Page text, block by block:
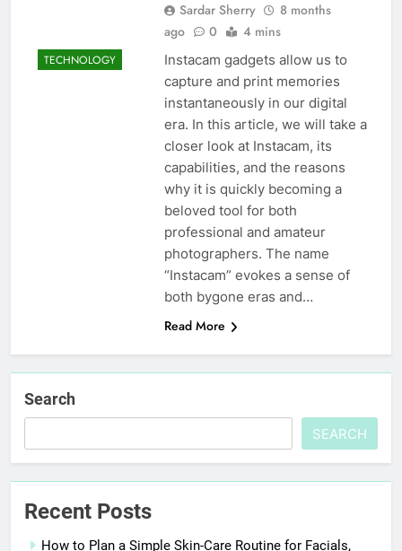
TECHNOLOGY
Sardar Sherry
8 months
ago
0 4 mins
Instacam gadgets allow us to
capture and print memories
instantaneously in our digital
era. In this article, we will take a
closer look at Instacam, its
capabilities, and the reasons
why it is quickly becoming a
beloved tool for both
professional and amateur
photographers. The name
“Instacam” evokes a sense of
both bygone eras and…
Read More
Search
SEARCH
Recent Posts
How to Plan a Simple Skin-Care Routine for Facials,